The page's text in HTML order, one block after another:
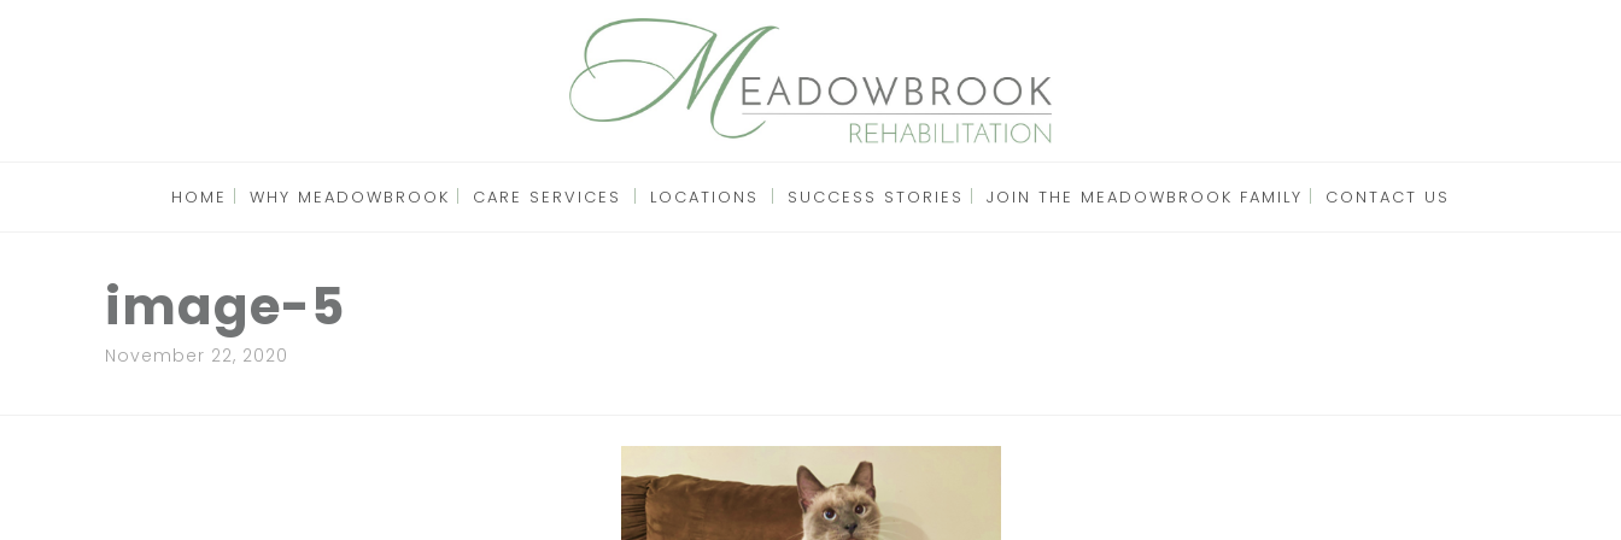
HOME WHY MEADOWBROOK CARE SERVICES LOCATIONS SUCCESS STORIES JOIN THE MEADOWBROOK FAMILY CONTACT US
image-5
November 22, 2020